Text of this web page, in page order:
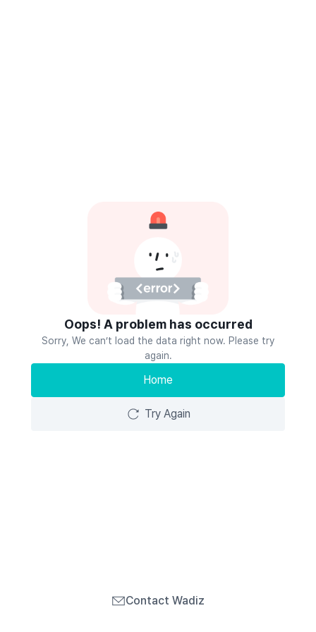
Oops! A problem has occurred
Sorry, We can’t load the data right now. Please try
again.
Home
Try Again
Contact Wadiz